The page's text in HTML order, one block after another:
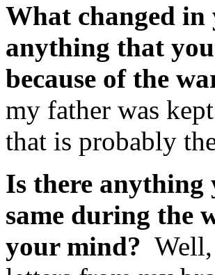
What changed
anything that
because of the
my father was
that is probably
Is there anything
same during the
your mind?